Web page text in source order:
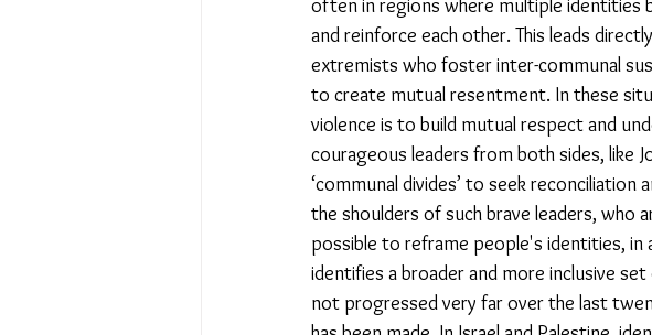
often in regions where multiple identities
and reinforce each other. This leads
extremists who foster inter-communal
to create mutual resentment. In these
violence is to build mutual respect and
courageous leaders from both sides, like
‘communal divides’ to seek
the shoulders of such brave leaders, who
possible to reframe people's identities, in
identifies a broader and more inclusive
not progressed very far over the last